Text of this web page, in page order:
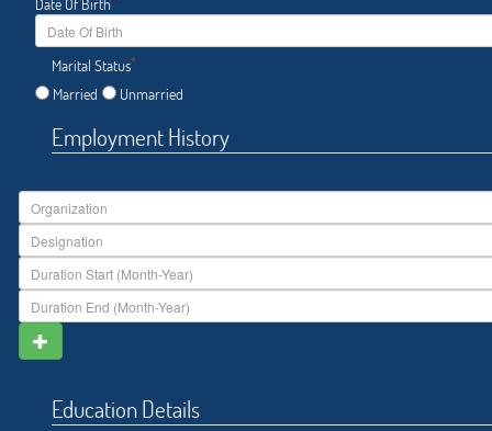
Marital Status*
Married Unmarried
Employment History
Education Details